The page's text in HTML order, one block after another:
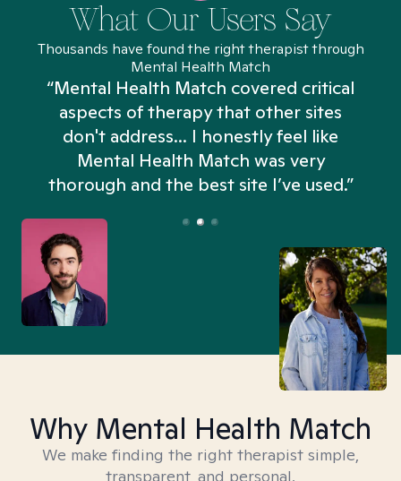
What Our Users Say
Thousands have found the right therapist through
Mental Health Match
“Mental Health Match covered critical
aspects of therapy that other sites
don't address... I honestly feel like
Mental Health Match was very
thorough and the best site I’ve used.”
Why Mental Health Match
We make finding the right therapist simple,
transparent, and personal.